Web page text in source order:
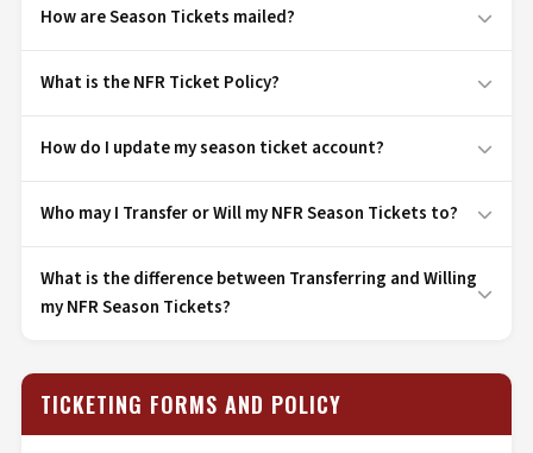
How are Season Tickets mailed?
What is the NFR Ticket Policy?
How do I update my season ticket account?
Who may I Transfer or Will my NFR Season Tickets to?
What is the difference between Transferring and Willing
my NFR Season Tickets?
TICKETING FORMS AND POLICY